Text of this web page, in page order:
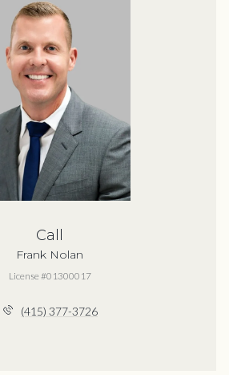
Call
Frank Nolan
License #01300017
(415) 377-3726